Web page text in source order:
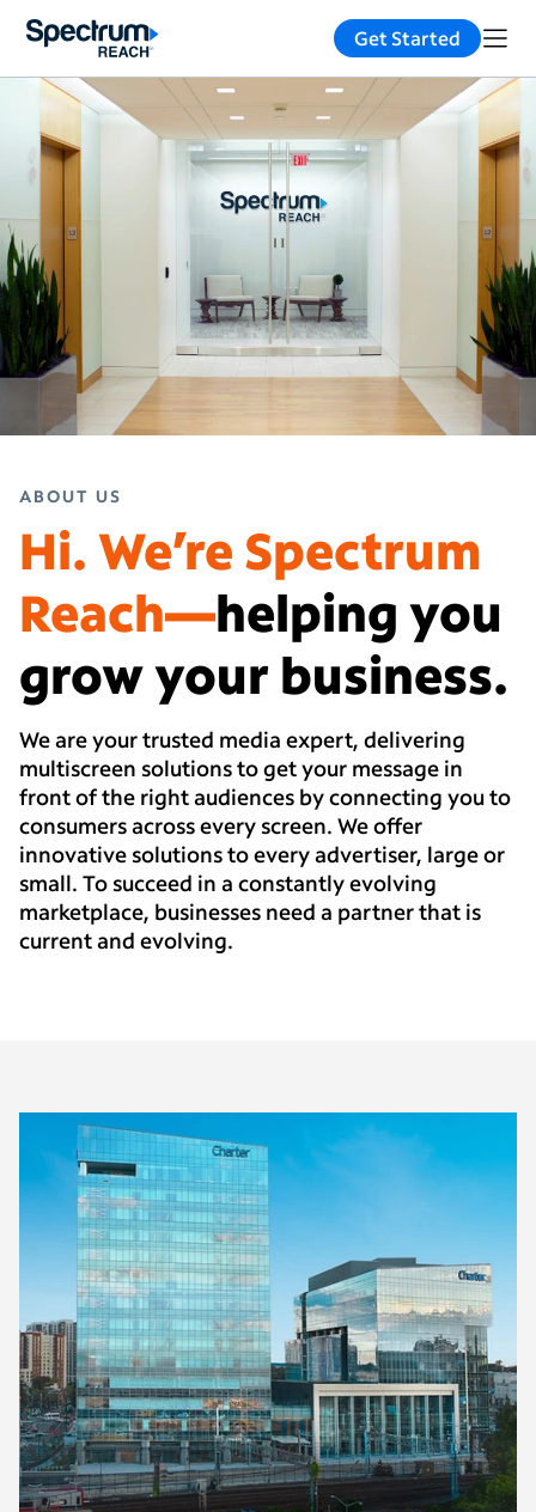
Get Started
ABOUT US
Hi. We’re Spectrum
Reach—helping you
grow your business.
We are your trusted media expert, delivering
multiscreen solutions to get your message in
front of the right audiences by connecting you to
consumers across every screen. We offer
innovative solutions to every advertiser, large or
small. To succeed in a constantly evolving
marketplace, businesses need a partner that is
current and evolving.